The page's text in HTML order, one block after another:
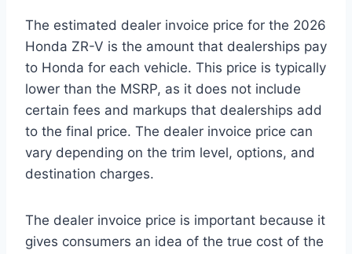
The estimated dealer invoice price for the 2026
Honda ZR-V is the amount that dealerships pay
to Honda for each vehicle. This price is typically
lower than the MSRP, as it does not include
certain fees and markups that dealerships add
to the final price. The dealer invoice price can
vary depending on the trim level, options, and
destination charges.
The dealer invoice price is important because it
gives consumers an idea of the true cost of the